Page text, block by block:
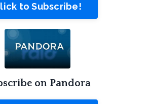
to Subscribe!
on Pandora